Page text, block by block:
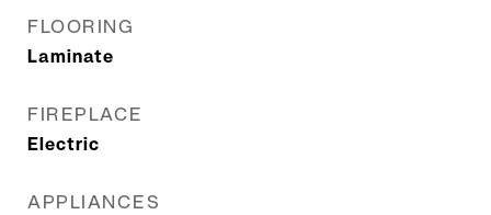
FLOORING
Laminate
FIREPLACE
Electric
APPLIANCES